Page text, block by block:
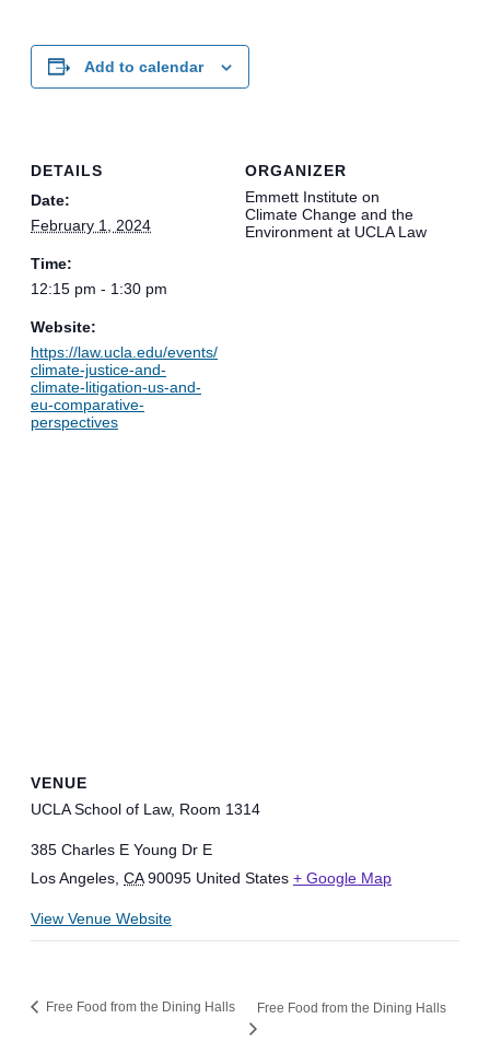
Add to calendar
DETAILS
Date:
February 1, 2024
Time:
12:15 pm - 1:30 pm
Website:
https://law.ucla.edu/events/
climate-justice-and-
climate-litigation-us-and-
eu-comparative-
perspectives
ORGANIZER
Emmett Institute on
Climate Change and the
Environment at UCLA Law
VENUE
UCLA School of Law, Room 1314
385 Charles E Young Dr E
Los Angeles, CA 90095 United States + Google Map
View Venue Website
Free Food from the Dining Halls Free Food from the Dining Halls